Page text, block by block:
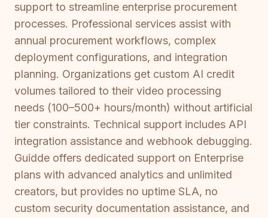
support to streamline enterprise procurement
processes. Professional services assist with
annual procurement workflows, complex
deployment configurations, and integration
planning. Organizations get custom AI credit
volumes tailored to their video processing
needs (100–500+ hours/month) without artificial
tier constraints. Technical support includes API
integration assistance and webhook debugging.
Guidde offers dedicated support on Enterprise
plans with advanced analytics and unlimited
creators, but provides no uptime SLA, no
custom security documentation assistance, and